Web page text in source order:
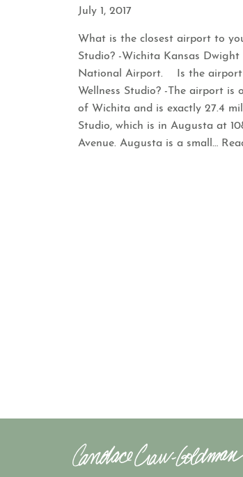
July 1, 2017
What is the closest airport to
Studio? -Wichita Kansas Dwight
National Airport. Is the
Wellness Studio? -The airport is
of Wichita and is exactly 27.4
Studio, which is in Augusta at
Avenue. Augusta is a small …